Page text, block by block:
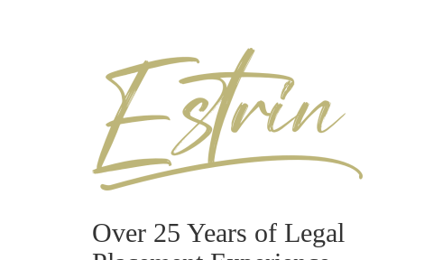
Over 25 Years of Legal